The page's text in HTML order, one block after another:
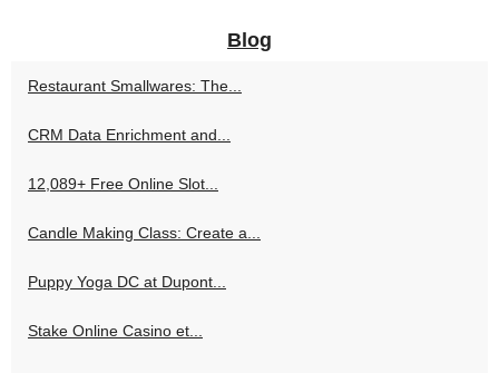
Blog
Restaurant Smallwares: The...
CRM Data Enrichment and...
12,089+ Free Online Slot...
Candle Making Class: Create a...
Puppy Yoga DC at Dupont...
Stake Online Casino et...